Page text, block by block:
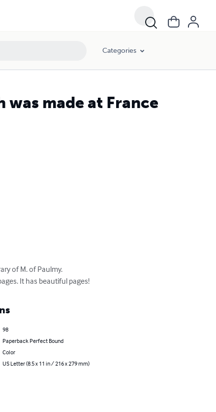
Categories
made at France
of M. of Paulmy.
It has beautiful pages!
98
Paperback Perfect Bound
Color
US Letter (8.5 x 11 in / 216 x 279 mm)